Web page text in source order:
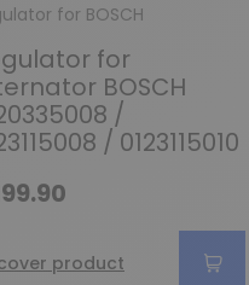
for BOSCH
for
BOSCH
/
/ 0123115010
product